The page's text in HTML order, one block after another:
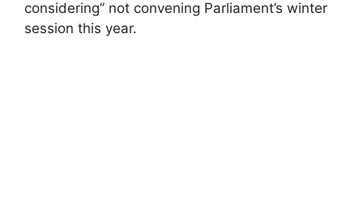
considering” not convening Parliament’s winter
session this year.